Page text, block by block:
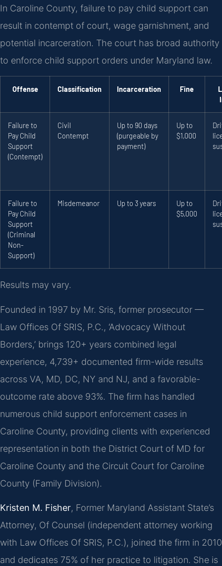
In Caroline County, failure to pay child support can
result in contempt of court, wage garnishment, and
potential incarceration. The court has broad authority
to enforce child support orders under Maryland law.
Offense Classification Incarceration Fine
Failure to
Pay Child
Support
(Contempt)
Civil
Contempt
Up to 90 days
(purgeable by
payment)
Up to
$1,000
Failure to
Pay Child
Support
(Criminal
Non-
Support)
Misdemeanor Up to 3 years
Up to
$5,000
Results may vary.
Founded in 1997 by Mr. Sris, former prosecutor —
Law Offices Of SRIS, P.C., ‘Advocacy Without
Borders,’ brings 120+ years combined legal
experience, 4,739+ documented firm-wide results
across VA, MD, DC, NY and NJ, and a favorable-
outcome rate above 93%. The firm has handled
numerous child support enforcement cases in
Caroline County, providing clients with experienced
representation in both the District Court of MD for
Caroline County and the Circuit Court for Caroline
County (Family Division).
Kristen M. Fisher, Former Maryland Assistant State’s
Attorney, Of Counsel (independent attorney working
with Law Offices Of SRIS, P.C.), joined the firm in 2010
and dedicates 75% of her practice to litigation. She is